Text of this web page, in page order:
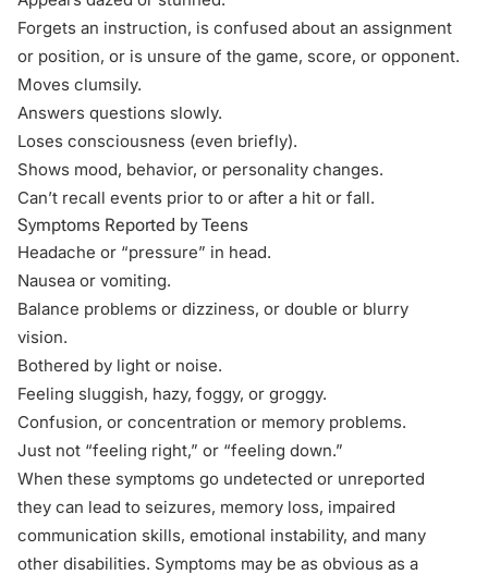
Forgets an instruction, is confused about an assignment
or position, or is unsure of the game, score, or opponent.
Moves clumsily.
Answers questions slowly.
Loses consciousness (even briefly).
Shows mood, behavior, or personality changes.
Can’t recall events prior to or after a hit or fall.
Symptoms Reported by Teens
Headache or “pressure” in head.
Nausea or vomiting.
Balance problems or dizziness, or double or blurry
vision.
Bothered by light or noise.
Feeling sluggish, hazy, foggy, or groggy.
Confusion, or concentration or memory problems.
Just not “feeling right,” or “feeling down.”
When these symptoms go undetected or unreported
they can lead to seizures, memory loss, impaired
communication skills, emotional instability, and many
other disabilities. Symptoms may be as obvious as a